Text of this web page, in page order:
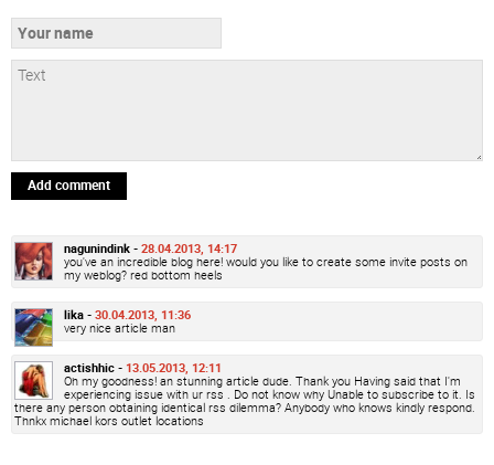
Add comment
nagunindink - 28.04.2013, 14:17
you've an incredible blog here! would you like to create some invite posts on
my weblog? red bottom heels
lika - 30.04.2013, 11:36
very nice article man
actishhic - 13.05.2013, 12:11
Oh my goodness! an stunning article dude. Thank you Having said that I'm
experiencing issue with ur rss . Do not know why Unable to subscribe to it. Is
there any person obtaining identical rss dilemma? Anybody who knows kindly respond.
Thnkx michael kors outlet locations